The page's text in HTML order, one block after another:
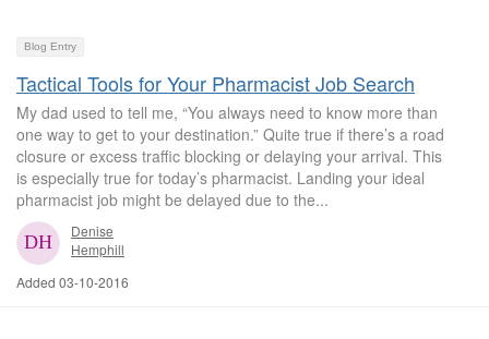
Blog Entry
Tactical Tools for Your Pharmacist Job Search
My dad used to tell me, “You always need to know more than
one way to get to your destination.” Quite true if there’s a road
closure or excess traffic blocking or delaying your arrival. This
is especially true for today’s pharmacist. Landing your ideal
pharmacist job might be delayed due to the...
Denise
Hemphill
Added 03-10-2016